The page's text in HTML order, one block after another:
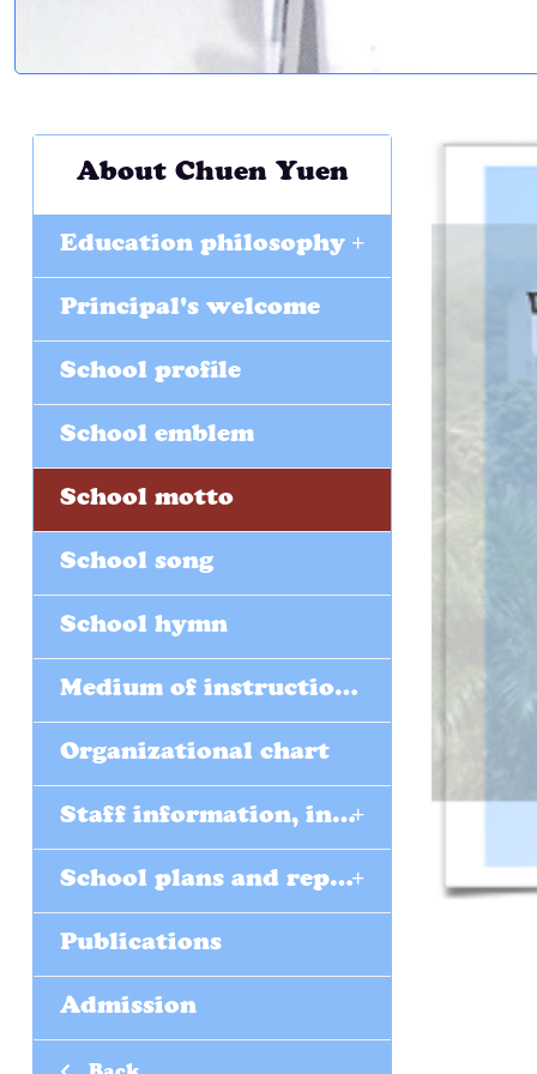
About Chuen Yuen
Education philosophy +
Principal's welcome
School profile
School emblem
School motto
School song
School hymn
Medium of instructions (EMI)
Organizational chart
Staff information, including form teachers+
School plans and reports+
Publications
Admission